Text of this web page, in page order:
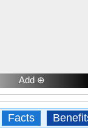
Add ⊕
Facts